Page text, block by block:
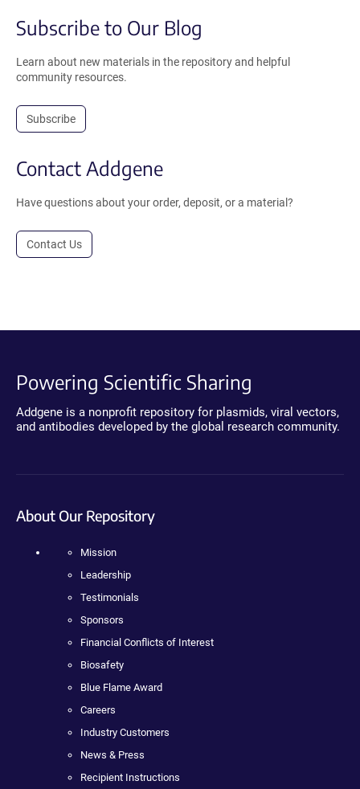
Subscribe to Our Blog
Learn about new materials in the repository and helpful
community resources.
Subscribe
Contact Addgene
Have questions about your order, deposit, or a material?
Contact Us
Powering Scientific Sharing
Addgene is a nonprofit repository for plasmids, viral vectors,
and antibodies developed by the global research community.
About Our Repository
Mission
Leadership
Testimonials
Sponsors
Financial Conflicts of Interest
Biosafety
Blue Flame Award
Careers
Industry Customers
News & Press
Recipient Instructions